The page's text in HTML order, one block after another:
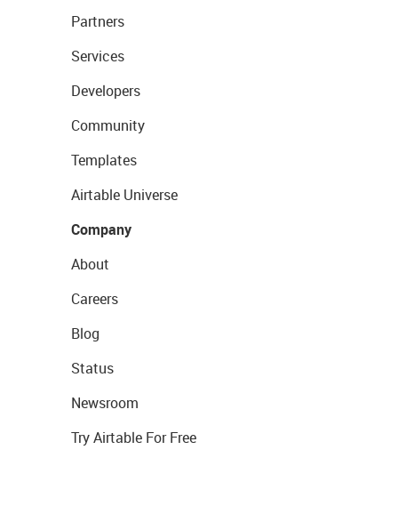
Partners
Services
Developers
Community
Templates
Airtable Universe
Company
About
Careers
Blog
Status
Newsroom
Try Airtable For Free